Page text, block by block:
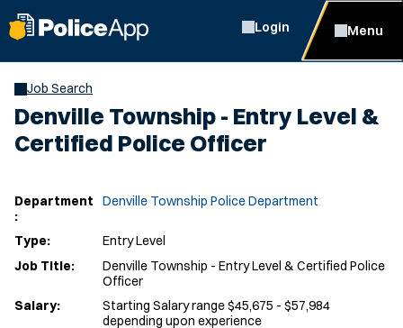
Login Menu
Job Search
Denville Township - Entry Level &
Certified Police Officer
Department
:
Denville Township Police Department
Type:
Entry Level
Job Title:
Denville Township - Entry Level & Certified Police
Officer
Salary:
Starting Salary range $45,675 - $57,984
depending upon experience